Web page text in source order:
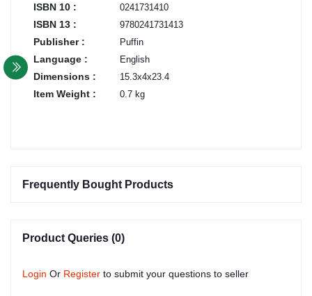
ISBN 10 : 0241731410
ISBN 13 : 9780241731413
Publisher : Puffin
Language : English
Dimensions : 15.3x4x23.4
Item Weight : 0.7 kg
Frequently Bought Products
Product Queries (0)
Login Or Register to submit your questions to seller